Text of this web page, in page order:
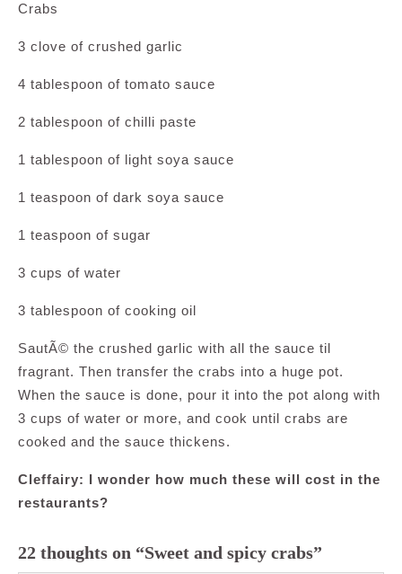
Crabs
3 clove of crushed garlic
4 tablespoon of tomato sauce
2 tablespoon of chilli paste
1 tablespoon of light soya sauce
1 teaspoon of dark soya sauce
1 teaspoon of sugar
3 cups of water
3 tablespoon of cooking oil
SautÃ© the crushed garlic with all the sauce til
fragrant. Then transfer the crabs into a huge pot.
When the sauce is done, pour it into the pot along with
3 cups of water or more, and cook until crabs are
cooked and the sauce thickens.
Cleffairy: I wonder how much these will cost in the
restaurants?
22 thoughts on “Sweet and spicy crabs”